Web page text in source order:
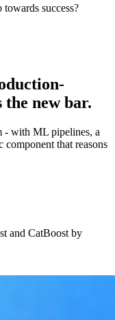
success?
the new bar.
- with ML pipelines, a
component that reasons
and CatBoost by